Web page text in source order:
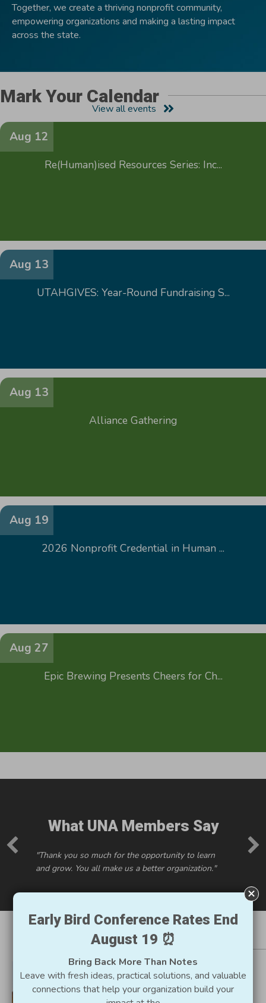
Together, we create a thriving nonprofit community,
empowering organizations and making a lasting impact
across the state.
Mark Your Calendar
View all events
Aug 12
Re(Human)ised Resources Series: Inc...
Aug 13
UTAHGIVES: Year-Round Fundraising S...
Aug 13
Alliance Gathering
Aug 19
2026 Nonprofit Credential in Human ...
Aug 27
Epic Brewing Presents Cheers for Ch...
What UNA Members Say
"Thank you so much for the opportunity to learn
and grow. You all make us a better organization."
Resources for Utah
Nonprofits
Early Bird Conference Rates End
August 19 ⏰
Bring Back More Than Notes
Leave with fresh ideas, practical solutions, and valuable
connections that help your organization build your